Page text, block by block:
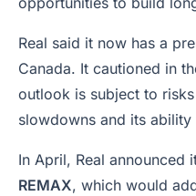
Real said it now has a
Canada. It cautioned in
outlook is subject to
slowdowns and its
In April, Real announced
REMAX, which would